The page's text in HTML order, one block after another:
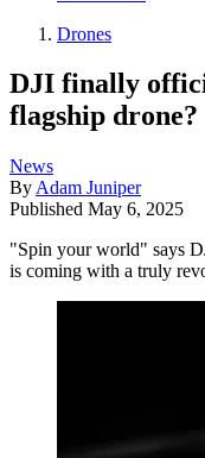
Drones
DJI finally
flagship drone?
News
By Adam Juniper
Published May 6, 2025
"Spin your world" says
is coming with a truly